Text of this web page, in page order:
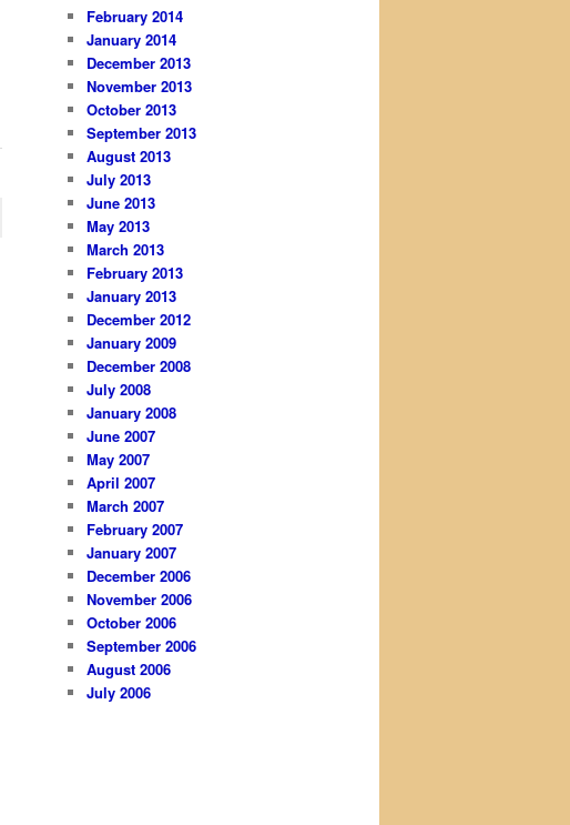
February 2014
January 2014
December 2013
November 2013
October 2013
September 2013
August 2013
July 2013
June 2013
May 2013
March 2013
February 2013
January 2013
December 2012
January 2009
December 2008
July 2008
January 2008
June 2007
May 2007
April 2007
March 2007
February 2007
January 2007
December 2006
November 2006
October 2006
September 2006
August 2006
July 2006